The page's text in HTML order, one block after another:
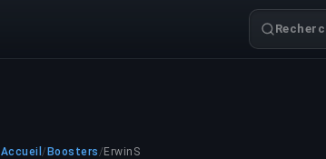
Accueil/ Boosters/ ErwinS